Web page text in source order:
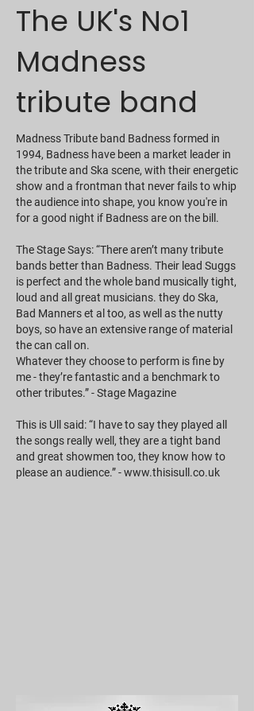
The UK's No1
Madness
tribute band
Madness Tribute band Badness formed in
1994, Badness have been a market leader in
the tribute and Ska scene, with their energetic
show and a frontman that never fails to whip
the audience into shape, you know you're in
for a good night if Badness are on the bill.
The Stage Says: “There aren’t many tribute
bands better than Badness. Their lead Suggs
is perfect and the whole band musically tight,
loud and all great musicians. they do Ska,
Bad Manners et al too, as well as the nutty
boys, so have an extensive range of material
the can call on.
Whatever they choose to perform is fine by
me - they’re fantastic and a benchmark to
other tributes.” - Stage Magazine
This is Ull said: “I have to say they played all
the songs really well, they are a tight band
and great showmen too, they know how to
please an audience.” -www.thisisull.co.uk